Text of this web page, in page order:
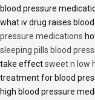
blood pressure
what iv drug raises
pressure medications
sleeping pills blood
take effectsweet n low
treatment for blood
high blood pressure